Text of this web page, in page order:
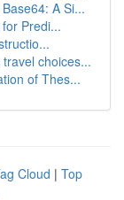
A Si...
Predi...
choices...
of Thes...
Cloud | Top